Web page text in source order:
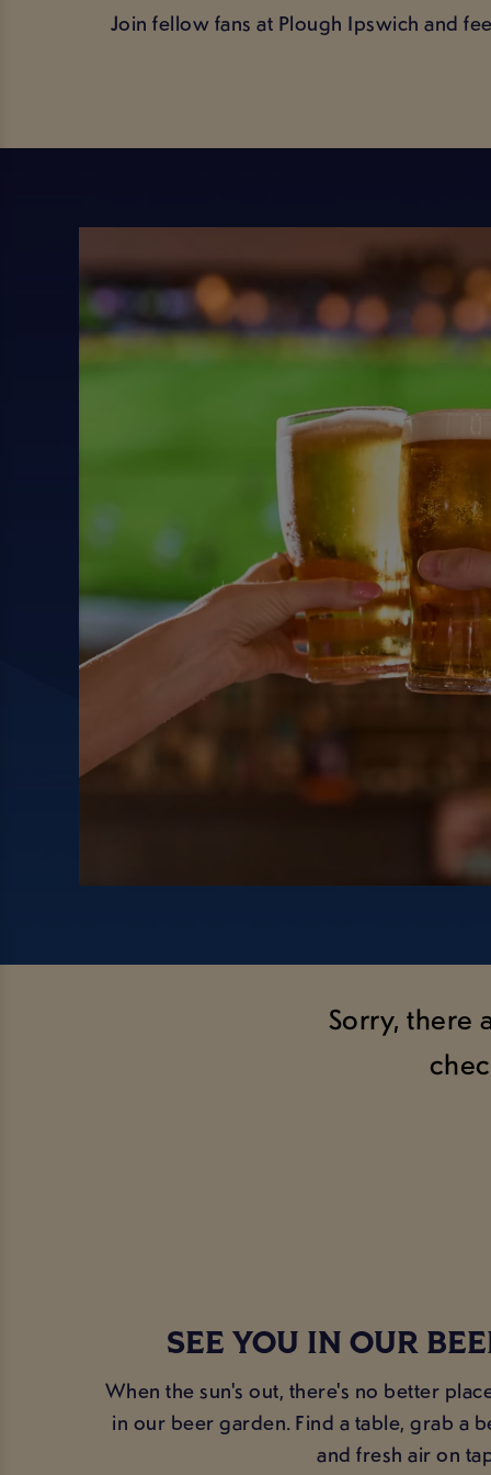
Join fellow fans at Plough Ipswich and
Sorry, there
SEE YOU IN OUR
When the sun's out, there's no better
in our beer garden. Find a table, grab a
and fresh air on